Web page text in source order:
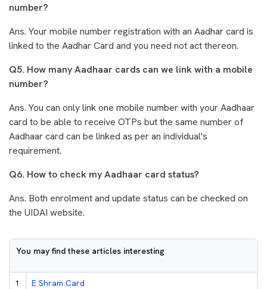
number?
Ans. Your mobile number registration with an Aadhar card is
linked to the Aadhar Card and you need not act thereon.
Q5. How many Aadhaar cards can we link with a mobile
number?
Ans. You can only link one mobile number with your Aadhaar
card to be able to receive OTPs but the same number of
Aadhaar card can be linked as per an individual's
requirement.
Q6. How to check my Aadhaar card status?
Ans. Both enrolment and update status can be checked on
the UIDAI website.
You may find these articles interesting
1 E Shram Card